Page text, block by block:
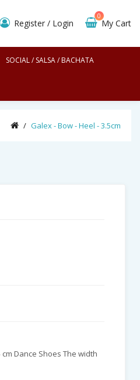
Register / Login My Cart
0
SOCIAL / SALSA / BACHATA
Galex - Bow - Heel - 3.5cm
Dance Shoes The width